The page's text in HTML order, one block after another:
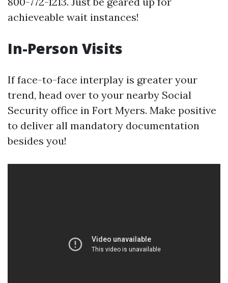
achieveable wait instances!
In-Person Visits
If face-to-face interplay is greater your
trend, head over to your nearby Social
Security office in Fort Myers. Make positive
to deliver all mandatory documentation
besides you!